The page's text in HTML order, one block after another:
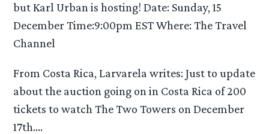
but Karl Urban is hosting! Date: Sunday, 15
December Time:9:00pm EST Where: The Travel
Channel
From Costa Rica, Larvarela writes: Just to update
about the auction going on in Costa Rica of 200
tickets to watch The Two Towers on December
17th….